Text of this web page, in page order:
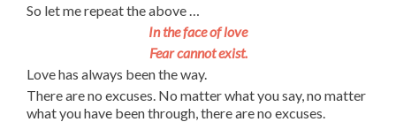
So let me repeat the above …
In the face of love
Fear cannot exist.
Love has always been the way.
There are no excuses. No matter what you say, no matter
what you have been through, there are no excuses.